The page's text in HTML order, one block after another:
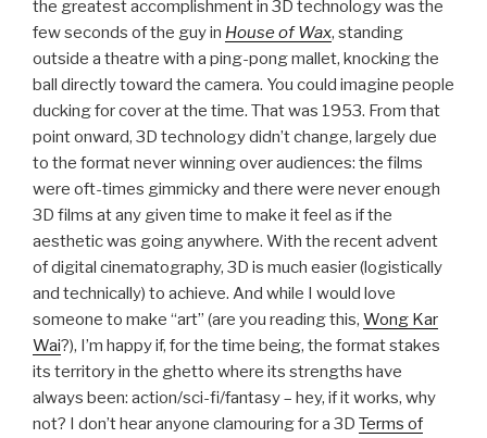
the greatest accomplishment in 3D technology was the
few seconds of the guy in House of Wax, standing
outside a theatre with a ping-pong mallet, knocking the
ball directly toward the camera. You could imagine people
ducking for cover at the time. That was 1953. From that
point onward, 3D technology didn’t change, largely due
to the format never winning over audiences: the films
were oft-times gimmicky and there were never enough
3D films at any given time to make it feel as if the
aesthetic was going anywhere. With the recent advent
of digital cinematography, 3D is much easier (logistically
and technically) to achieve. And while I would love
someone to make “art” (are you reading this, Wong Kar
Wai?), I’m happy if, for the time being, the format stakes
its territory in the ghetto where its strengths have
always been: action/sci-fi/fantasy – hey, if it works, why
not? I don’t hear anyone clamouring for a 3D Terms of